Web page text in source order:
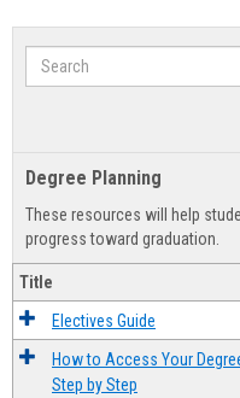
Search
Degree Planning
These resources will help
progress toward graduation.
Title
Electives Guide
How to Access Your
Step by Step